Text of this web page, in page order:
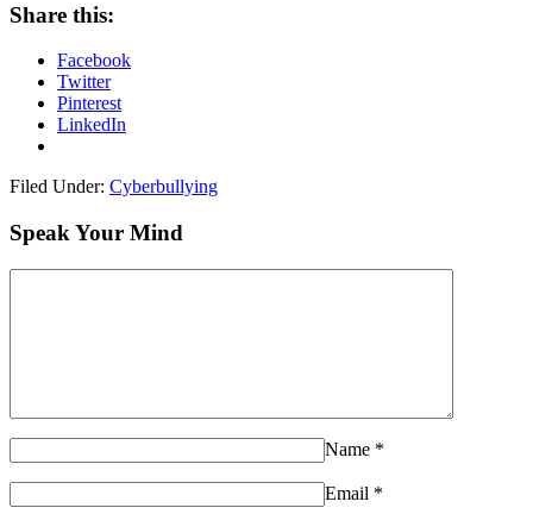
Share this:
Facebook
Twitter
Pinterest
LinkedIn
Filed Under: Cyberbullying
Speak Your Mind
Name *
Email *